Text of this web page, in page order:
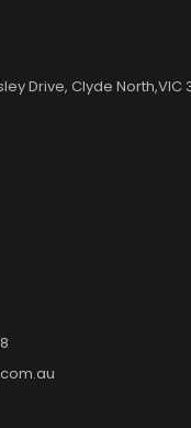
Drive, Clyde North,VIC